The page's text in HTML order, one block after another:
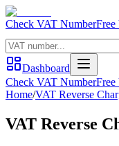
Check VAT NumberFree
Dashboard
Check VAT NumberFree
Home/VAT Reverse
VAT Reverse